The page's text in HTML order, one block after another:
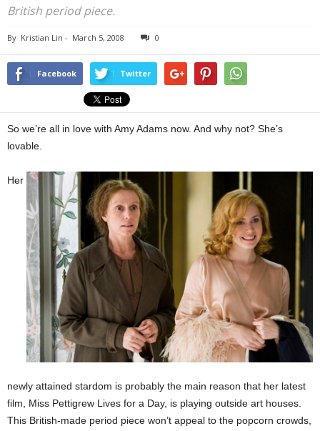
British period piece.
By Kristian Lin - March 5, 2008 0
Facebook Twitter
So we’re all in love with Amy Adams now. And why not? She’s
lovable.
Her
newly attained stardom is probably the main reason that her latest
film, Miss Pettigrew Lives for a Day, is playing outside art houses.
This British-made period piece won’t appeal to the popcorn crowds,